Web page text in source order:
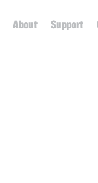
About Support